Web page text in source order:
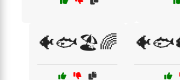
🐠🐟🏖️🌈